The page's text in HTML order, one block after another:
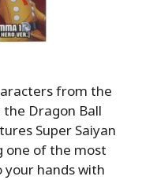
from the
Dragon Ball
Super Saiyan
one of the most
your hands with